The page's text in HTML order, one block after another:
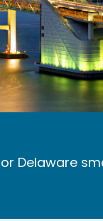
Delaware